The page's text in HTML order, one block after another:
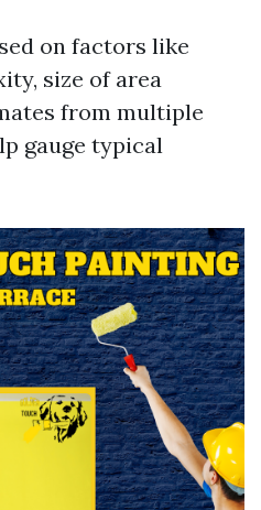
on factors like
size of area
from multiple
gauge typical